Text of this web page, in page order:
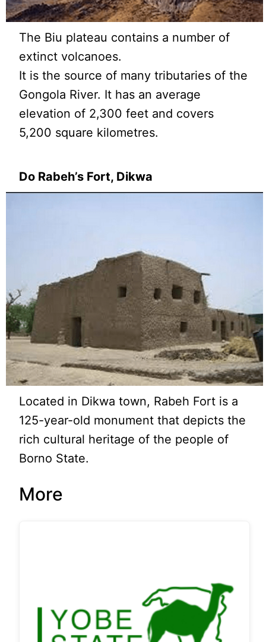
The Biu plateau contains a number of
extinct volcanoes.
It is the source of many tributaries of the
Gongola River. It has an average
elevation of 2,300 feet and covers
5,200 square kilometres.
Do Rabeh’s Fort, Dikwa
Located in Dikwa town, Rabeh Fort is a
125-year-old monument that depicts the
rich cultural heritage of the people of
Borno State.
More